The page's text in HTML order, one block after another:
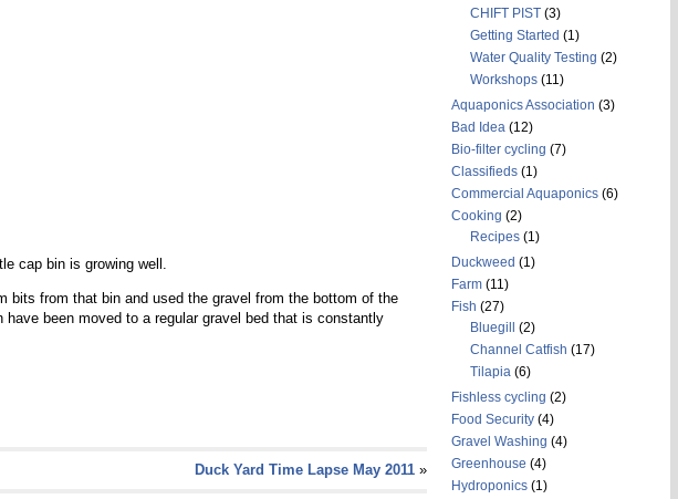
cap bin is growing well.
bits from that bin and used the gravel from the bottom of the
been moved to a regular gravel bed that is constantly
Duck Yard Time Lapse May 2011»
CHIFT PIST(3)
Getting Started (1)
Water Quality Testing (2)
Workshops(11)
Aquaponics Association (3)
Bad Idea(12)
Bio-filter cycling (7)
Classifieds(1)
Commercial Aquaponics(6)
Cooking (2)
Recipes(1)
Duckweed (1)
Farm(11)
Fish (27)
Bluegill
(2)
Channel Catfish (17)
Tilapia(6)
Fishless cycling (2)
Food Security(4)
Gravel Washing (4)
Greenhouse (4)
Hydroponics(1)